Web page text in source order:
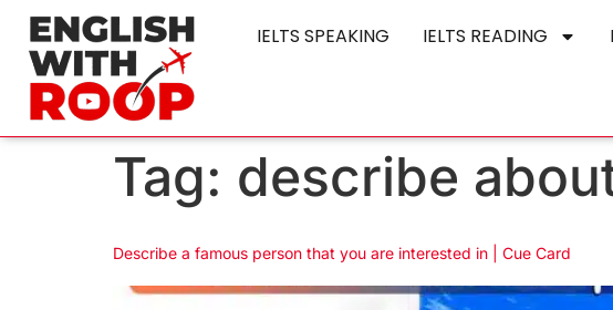
IELTS SPEAKING IELTS READING
Tag: describe
Describe a famous person that you are interested in | Cue Card